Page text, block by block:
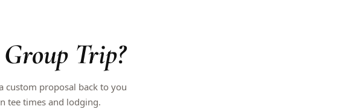
Group Trip?
custom proposal back to you
tee times and lodging.